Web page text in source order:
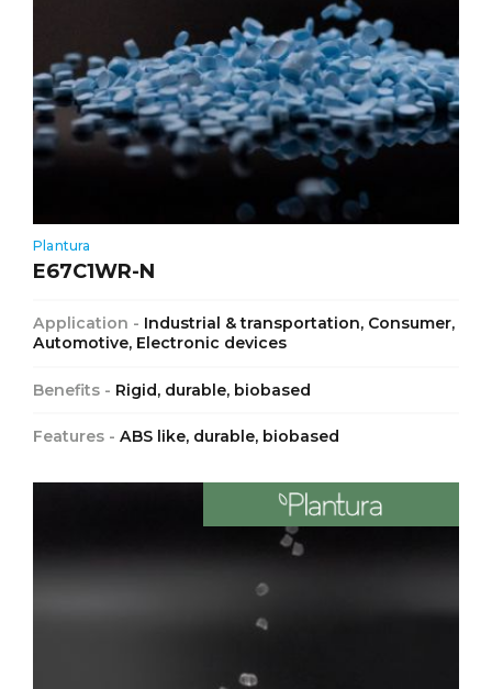
Plantura
E67C1WR-N
Application - Industrial & transportation, Consumer,
Automotive, Electronic devices
Benefits - Rigid, durable, biobased
Features - ABS like, durable, biobased